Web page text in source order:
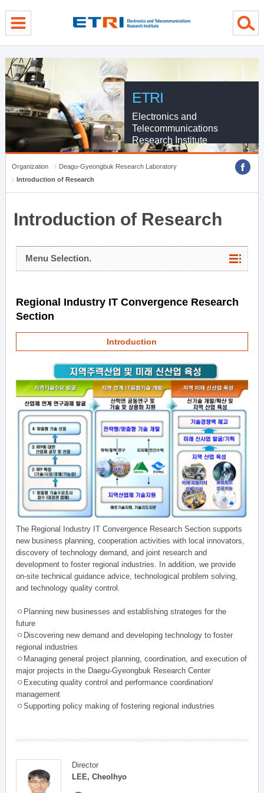
ETRI
Electronics and
Telecommunications
Research Institute
Organization
Deagu-Gyeongbuk Research Laboratory
Introduction of Research
Introduction of Research
Menu Selection.
Regional Industry IT Convergence Research
Section
Introduction
The Regional Industry IT Convergence Research Section supports
new business planning, cooperation activities with local innovators,
discovery of technology demand, and joint research and
development to foster regional industries. In addition, we provide
on-site technical guidance advice, technological problem solving,
and technology quality control.
ㅇPlanning new businesses and establishing strateges for the
future
ㅇDiscovering new demand and developing technology to foster
regional industries
ㅇManaging general project planning, coordination, and execution of
major projects in the Daegu-Gyeongbuk Research Center
ㅇExecuting quality control and performance coordination/
management
ㅇSupporting policy making of fostering regional industries
Director
LEE, Cheolhyo